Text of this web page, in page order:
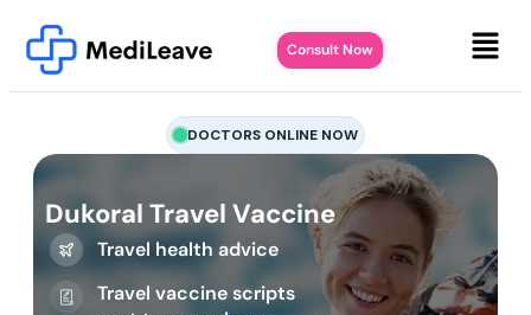
Consult Now
DOCTORS ONLINE NOW
Dukoral Travel Vaccine
Travel health advice
Travel vaccine scripts